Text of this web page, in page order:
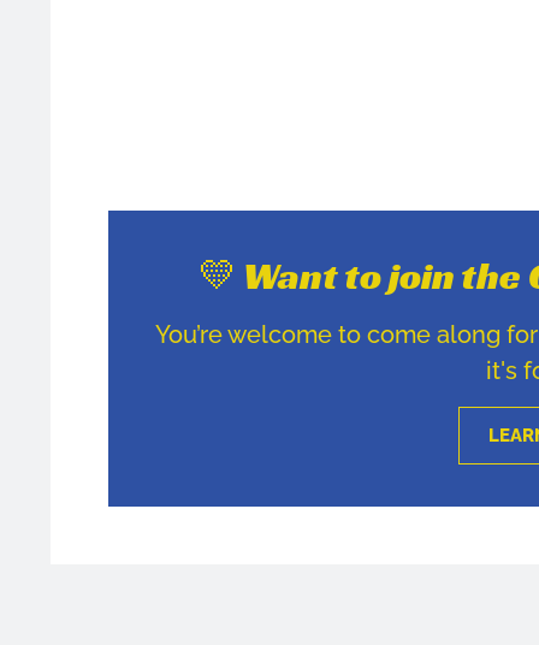
💛 Want to join
You’re welcome to come along
it's